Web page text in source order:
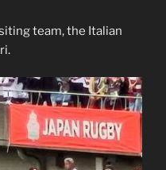
team, the Italian